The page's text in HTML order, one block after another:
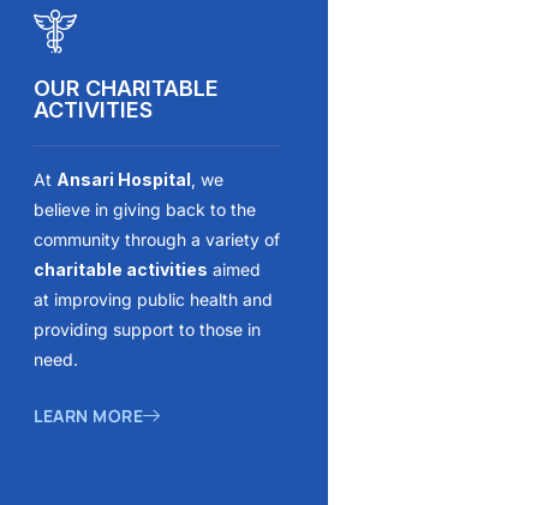
OUR CHARITABLE
ACTIVITIES
At Ansari Hospital, we
believe in giving back to the
community through a variety of
charitable activities aimed
at improving public health and
providing support to those in
need.
LEARN MORE